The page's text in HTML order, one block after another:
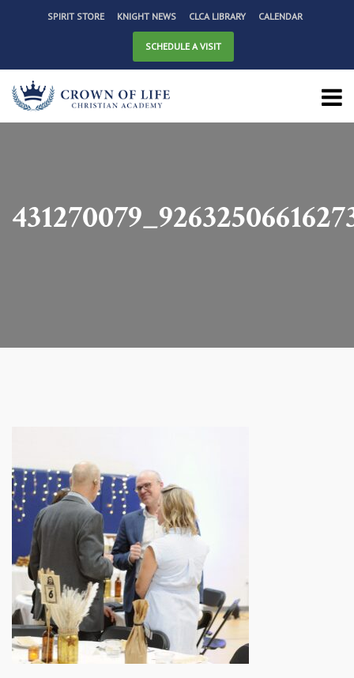
SPIRIT STORE KNIGHT NEWS CLCA LIBRARY CALENDAR
SCHEDULE A VISIT